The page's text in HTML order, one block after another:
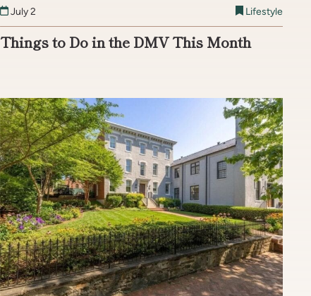
July 2 Lifestyle
Things to Do in the DMV This Month